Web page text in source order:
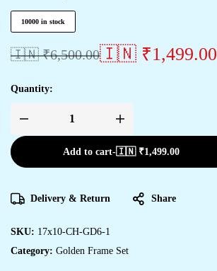
10000 in stock
🇮🇳 ₹6,500.00🇮🇳 ₹1,499.00
Quantity:
Add to cart-🇮🇳 ₹1,499.00
Delivery & Return Share
SKU: 17x10-CH-GD6-1
Category: Golden Frame Set